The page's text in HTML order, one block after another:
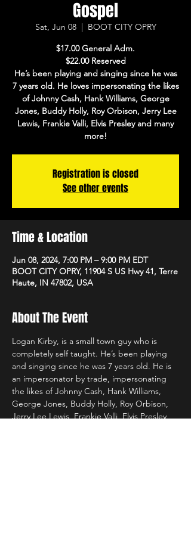
Gospel
Sat, Jun 08
  |
BOOT CITY OPRY
$17.00 General Adm.
$22.00 Reserved
He’s been playing and singing since he was
7 years old. He loves impersonating the likes
of Johnny Cash, Hank Williams, George
Jones, Buddy Holly, Roy Orbison, Jerry Lee
Lewis, Frankie Valli, Elvis Presley and many
more!
Registration is closed
See other events
Time & Location
Jun 08, 2024, 7:00 PM – 9:00 PM EDT
BOOT CITY OPRY, 11904 S US Hwy 41, Terre
Haute, IN 47802, USA
About The Event
Logan Kirby, is a small town guy who is
completely self taught. He’s been playing
and singing since he was 7 years old. He is
an impersonator by trade, impersonating
the likes of Johnny Cash, Hank Williams,
George Jones, Buddy Holly, Roy Orbison,
Jerry Lee Lewis, Frankie Valli, Elvis Presley